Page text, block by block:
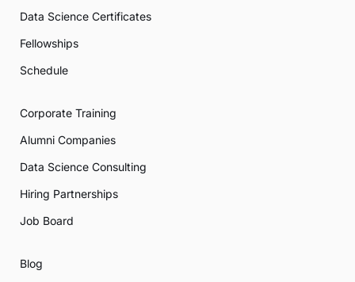
Data Science Certificates
Fellowships
Schedule
Corporate Training
Alumni Companies
Data Science Consulting
Hiring Partnerships
Job Board
Blog